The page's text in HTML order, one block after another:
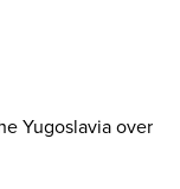
Yugoslavia over